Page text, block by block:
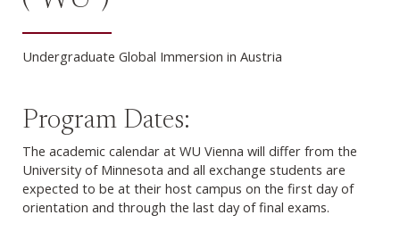
Undergraduate Global Immersion in Austria
Program Dates:
The academic calendar at WU Vienna will differ from the
University of Minnesota and all exchange students are
expected to be at their host campus on the first day of
orientation and through the last day of final exams.